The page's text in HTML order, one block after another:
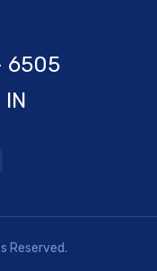
6505
Reserved.